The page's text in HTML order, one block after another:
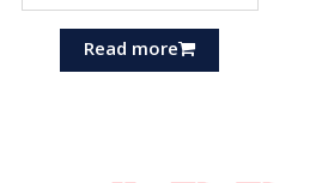
Read more